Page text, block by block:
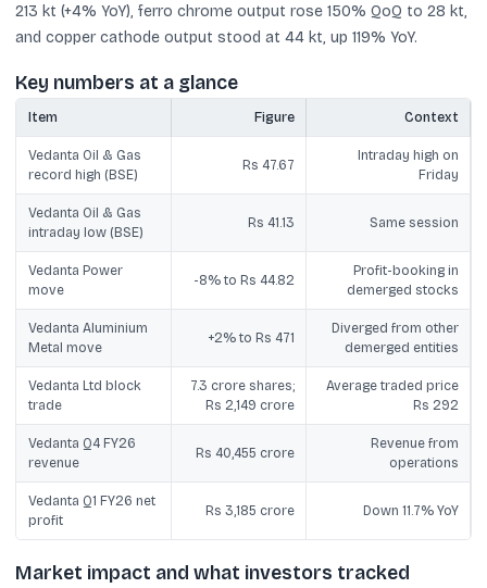
213 kt (+4% YoY), ferro chrome output rose 150% QoQ to 28 kt,
and copper cathode output stood at 44 kt, up 119% YoY.
Key numbers at a glance
Item Figure Context
Vedanta Oil & Gas
record high (BSE)
Rs 47.67
Intraday high on
Friday
Vedanta Oil & Gas
intraday low (BSE)
Rs 41.13 Same session
Vedanta Power
move
-8% to Rs 44.82
Profit-booking in
demerged stocks
Vedanta Aluminium
Metal move
+2% to Rs 471
Diverged from other
demerged entities
Vedanta Ltd block
trade
7.3 crore shares;
Rs 2,149 crore
Average traded price
Rs 292
Vedanta Q4 FY26
revenue
Rs 40,455 crore
Revenue from
operations
Vedanta Q1 FY26 net
profit
Rs 3,185 crore Down 11.7% YoY
Market impact and what investors tracked